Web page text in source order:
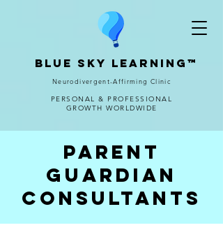
Blue Sky Learning™
Neurodivergent-Affirming Clinic
PERSONAL & PROFESSIONAL
GROWTH WORLDWIDE
Parent
Guardian
consultants